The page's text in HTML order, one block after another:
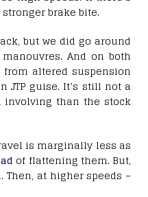
brake bite.
but we did go around
And on both
altered suspension
JTP guise. It’s still not a
involving than the stock
is marginally less as
of flattening them. But,
at higher speeds –